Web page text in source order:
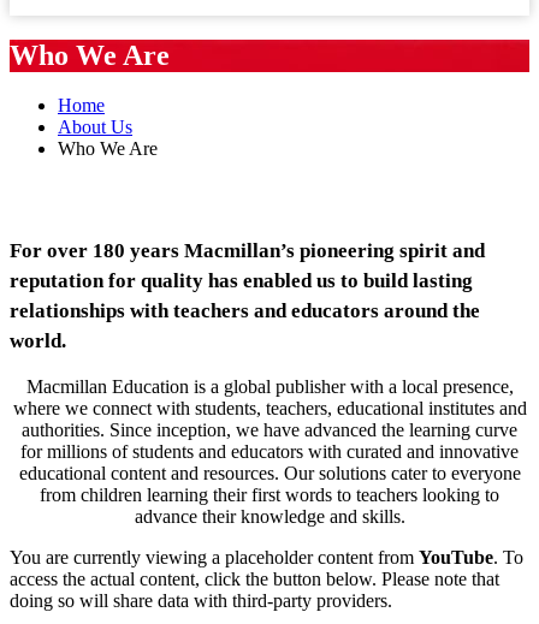
Who We Are
Home
About Us
Who We Are
For over 180 years Macmillan’s pioneering spirit and
reputation for quality has enabled us to build lasting
relationships with teachers and educators around the
world.
Macmillan Education is a global publisher with a local presence,
where we connect with students, teachers, educational institutes and
authorities. Since inception, we have advanced the learning curve
for millions of students and educators with curated and innovative
educational content and resources. Our solutions cater to everyone
from children learning their first words to teachers looking to
advance their knowledge and skills.
You are currently viewing a placeholder content from YouTube. To
access the actual content, click the button below. Please note that
doing so will share data with third-party providers.